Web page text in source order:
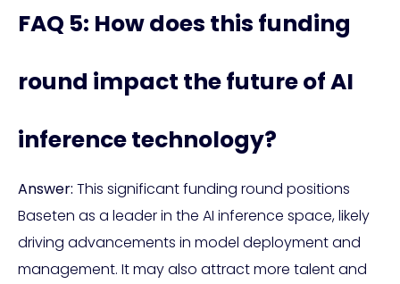
FAQ 5: How does this funding
round impact the future of AI
inference technology?
Answer: This significant funding round positions
Baseten as a leader in the AI inference space, likely
driving advancements in model deployment and
management. It may also attract more talent and